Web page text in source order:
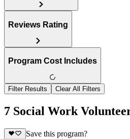
Reviews Rating
Program Cost Includes
Filter Results Clear All Filters
7 Social Work
Save this program?